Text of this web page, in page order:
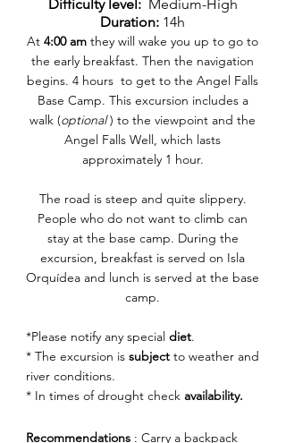
Difficulty level:Medium-High
Duration: 14h
At 4:00 am they will wake you up to go to
the early breakfast. Then the navigation
begins. 4 hours to get to the Angel Falls
Base Camp. This excursion includes a
walk (optional) to the viewpoint and the
Angel Falls Well, which lasts
approximately 1 hour.
The road is steep and quite slippery.
People who do not want to climb can
stay at the base camp. During the
excursion, breakfast is served on Isla
Orquídea and lunch is served at the base
camp.
*Please notify any special diet.
* The excursion is subject to weather and
river conditions.
* In times of drought check availability.
Recommendations : Carry a backpack